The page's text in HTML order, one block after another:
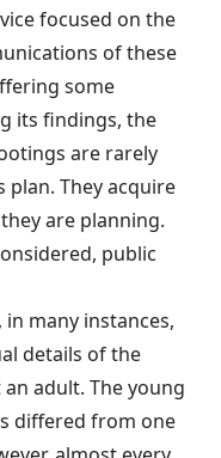
focused on the
of these
some
its findings, the
are rarely
plan. They acquire
are planning.
public
many instances,
details of the
adult. The young
differed from one